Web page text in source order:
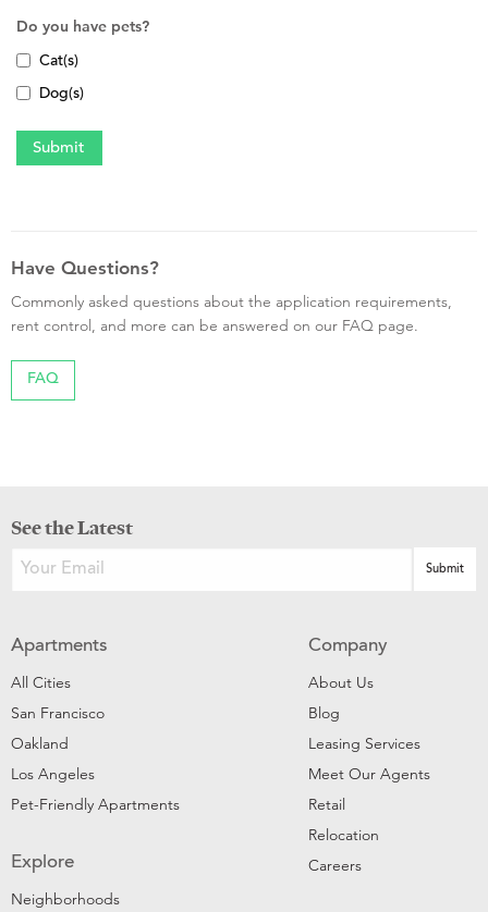
Do you have pets?
Cat(s)
Dog(s)
Have Questions?
Commonly asked questions about the application requirements,
rent control, and more can be answered on our FAQ page.
FAQ
See the Latest
Apartments
All Cities
San Francisco
Oakland
Los Angeles
Pet-Friendly Apartments
Explore
Neighborhoods
Company
About Us
Blog
Leasing Services
Meet Our Agents
Retail
Relocation
Careers